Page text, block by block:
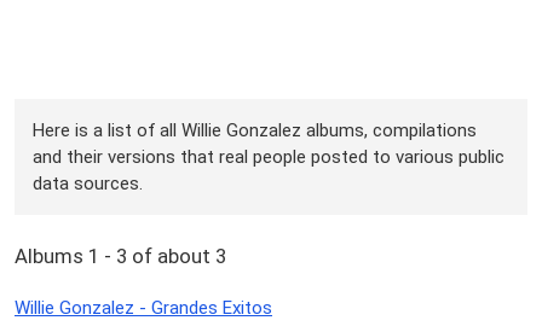
Here is a list of all Willie Gonzalez albums, compilations
and their versions that real people posted to various public
data sources.
Albums 1 - 3 of about 3
Willie Gonzalez - Grandes Exitos